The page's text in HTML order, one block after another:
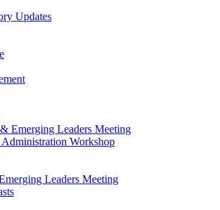
Updates
Emerging Leaders Meeting
Workshop
Leaders Meeting